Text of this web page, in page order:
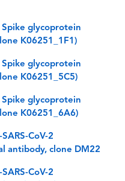
Spike glycoprotein
K06251_1F1)
Spike glycoprotein
K06251_5C5)
Spike glycoprotein
K06251_6A6)
CoV-2
antibody, clone DM22
CoV-2